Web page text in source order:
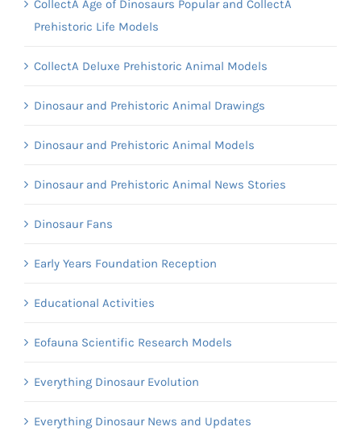
CollectA Age of Dinosaurs Popular and CollectA
Prehistoric Life Models
CollectA Deluxe Prehistoric Animal Models
Dinosaur and Prehistoric Animal Drawings
Dinosaur and Prehistoric Animal Models
Dinosaur and Prehistoric Animal News Stories
Dinosaur Fans
Early Years Foundation Reception
Educational Activities
Eofauna Scientific Research Models
Everything Dinosaur Evolution
Everything Dinosaur News and Updates